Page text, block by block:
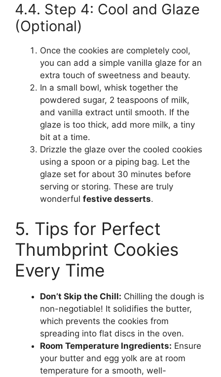
4.4. Step 4: Cool and Glaze
(Optional)
Once the cookies are completely cool,
you can add a simple vanilla glaze for an
extra touch of sweetness and beauty.
In a small bowl, whisk together the
powdered sugar, 2 teaspoons of milk,
and vanilla extract until smooth. If the
glaze is too thick, add more milk, a tiny
bit at a time.
Drizzle the glaze over the cooled cookies
using a spoon or a piping bag. Let the
glaze set for about 30 minutes before
serving or storing. These are truly
wonderful festive desserts.
5. Tips for Perfect
Thumbprint Cookies
Every Time
Don’t Skip the Chill: Chilling the dough is
non-negotiable! It solidifies the butter,
which prevents the cookies from
spreading into flat discs in the oven.
Room Temperature Ingredients: Ensure
your butter and egg yolk are at room
temperature for a smooth, well-